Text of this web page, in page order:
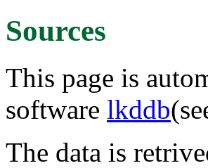
Sources
This page is
software lkddb
The data is